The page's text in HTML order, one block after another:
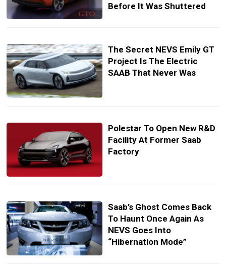
Before It Was Shuttered
The Secret NEVS Emily GT
Project Is The Electric
SAAB That Never Was
Polestar To Open New R&D
Facility At Former Saab
Factory
Saab’s Ghost Comes Back
To Haunt Once Again As
NEVS Goes Into
“Hibernation Mode”